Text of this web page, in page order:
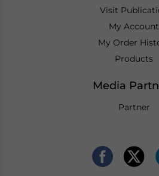
Visit
My Account
My Order
Products
Media
Partner